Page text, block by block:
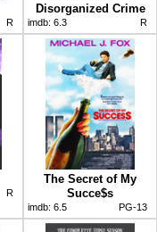
R
Disorganized Crime
imdb: 6.3 R
R
The Secret of My
Succe$s
imdb: 6.5 PG-13